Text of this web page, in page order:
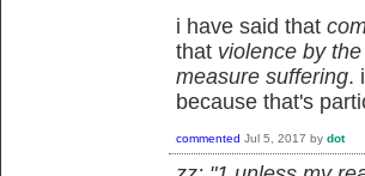
i have said that
that violence by
measure suffering.
because that's
commented Jul 5, 2017 by dot